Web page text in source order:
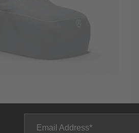
Email Address